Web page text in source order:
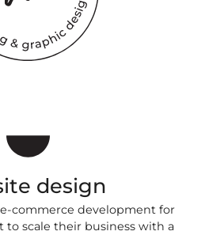
design
commerce development for
to scale their business with a